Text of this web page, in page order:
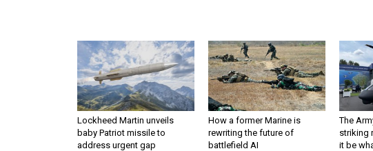
Lockheed Martin unveils
baby Patriot missile to
address urgent gap
How a former Marine is
rewriting the future of
battlefield AI
The
striking
it be